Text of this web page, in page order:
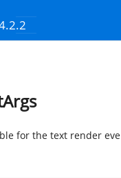
for the text render